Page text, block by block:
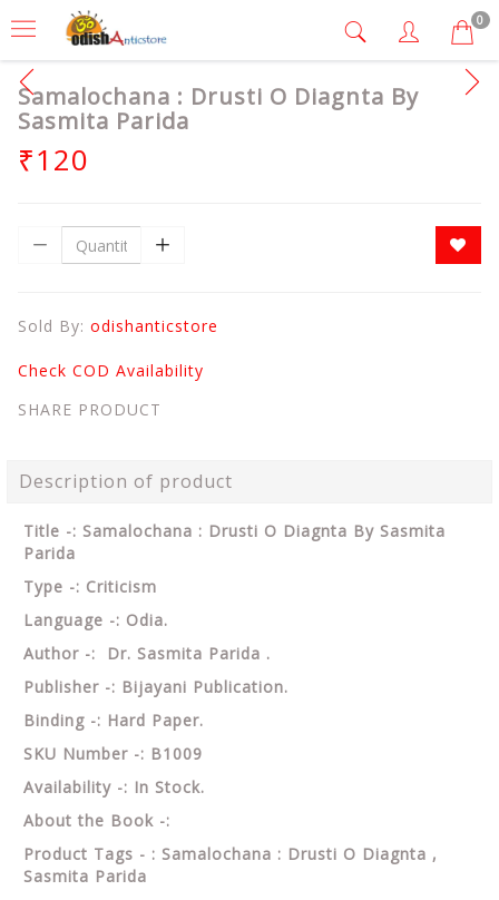
0
Samalochana : Drusti O Diagnta By
Sasmita Parida
₹120
Sold By: odishanticstore
Check COD Availability
SHARE PRODUCT
Description of product
Title -: Samalochana : Drusti O Diagnta By Sasmita
Parida
Type -: Criticism
Language -: Odia.
Author -: Dr. Sasmita Parida .
Publisher -: Bijayani Publication.
Binding -: Hard Paper.
SKU Number -: B1009
Availability -: In Stock.
About the Book -:
Product Tags - : Samalochana : Drusti O Diagnta ,
Sasmita Parida